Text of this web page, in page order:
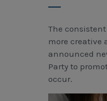
The
more creative
announced
Party to
occur.